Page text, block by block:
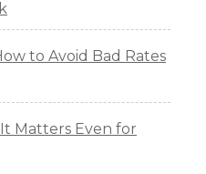
to Avoid Bad Rates
Matters Even for